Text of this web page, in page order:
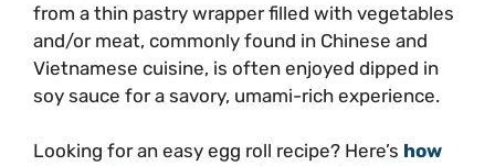
from a thin pastry wrapper filled with vegetables
and/or meat, commonly found in Chinese and
Vietnamese cuisine, is often enjoyed dipped in
soy sauce for a savory, umami-rich experience.
Looking for an easy egg roll recipe? Here’s how